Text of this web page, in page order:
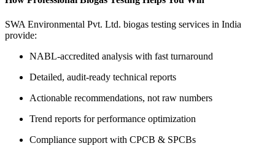
SWA Environmental Pvt. Ltd. biogas testing services in India
provide:
NABL-accredited analysis with fast turnaround
Detailed, audit-ready technical reports
Actionable recommendations, not raw numbers
Trend reports for performance optimization
Compliance support with CPCB & SPCBs